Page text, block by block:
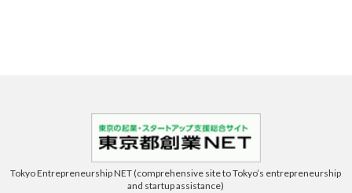
Tokyo Entrepreneurship NET (comprehensive site to Tokyo’s entrepreneurship
and startup assistance)